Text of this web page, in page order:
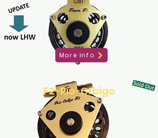
More Info
F2-Rio-Orbigo